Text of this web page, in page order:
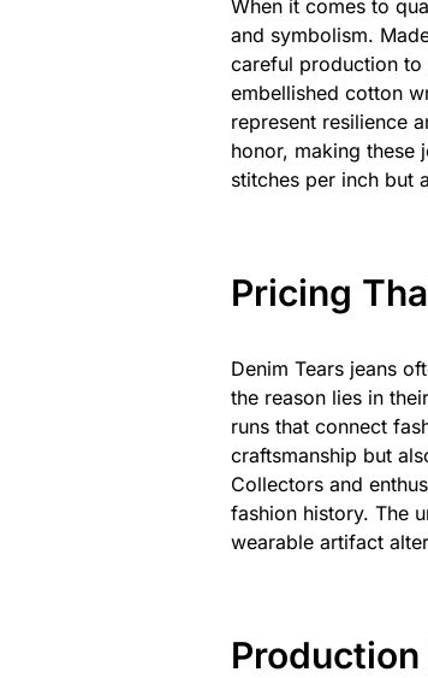
When it comes to
and symbolism.
careful production to
embellished cotton
represent resilience
honor, making these
stitches per inch but
Pricing
Denim Tears jeans
the reason lies in
runs that connect
craftsmanship but
Collectors and
fashion history. The
wearable artifact